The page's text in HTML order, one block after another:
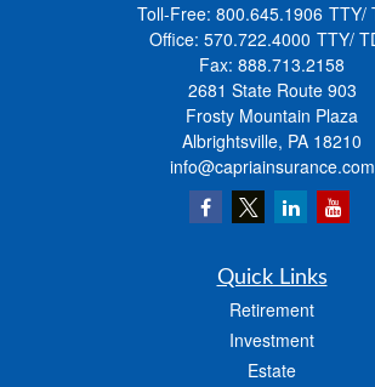
Toll-Free: 800.645.1906
Office: 570.722.4000
Fax: 888.713.2158
2681 State Route 903
Frosty Mountain Plaza
Albrightsville, PA 18210
info@capriainsurance.com
Quick Links
Retirement
Investment
Estate